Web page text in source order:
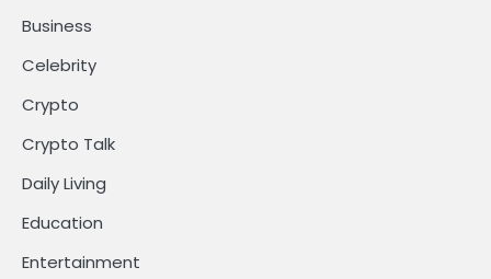
Business
Celebrity
Crypto
Crypto Talk
Daily Living
Education
Entertainment